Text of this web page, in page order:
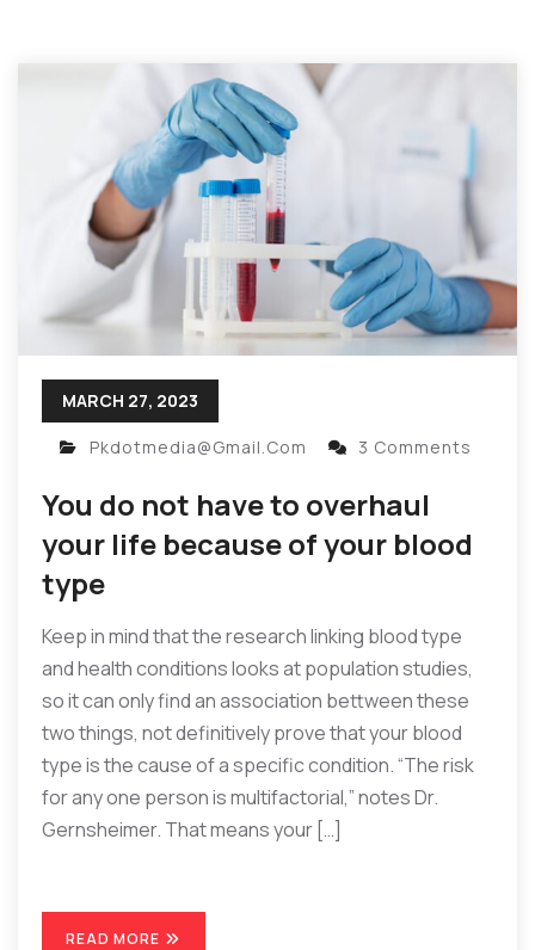
MARCH 27, 2023
Pkdotmedia@gmail.com 3 Comments
You do not have to overhaul
your life because of your blood
type
Keep in mind that the research linking blood type
and health conditions looks at population studies,
so it can only find an association bettween these
two things, not definitively prove that your blood
type is the cause of a specific condition. “The risk
for any one person is multifactorial,” notes Dr.
Gernsheimer. That means your […]
READ MORE